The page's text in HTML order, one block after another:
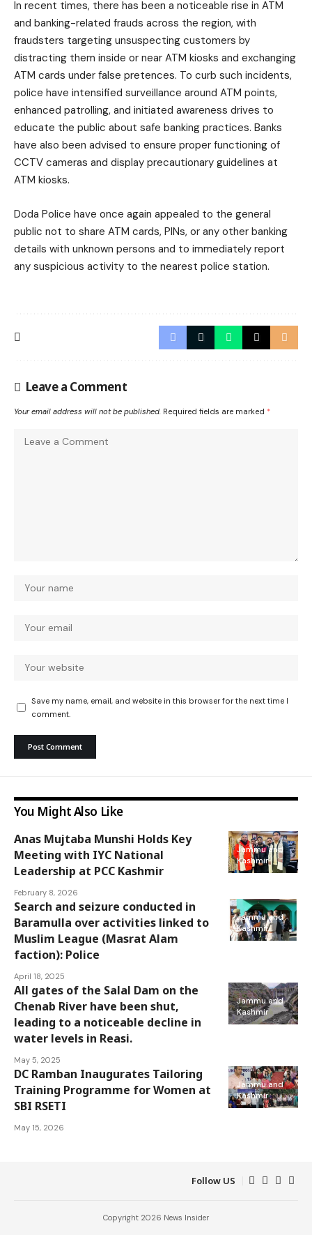
In recent times, there has been a noticeable rise in ATM
and banking-related frauds across the region, with
fraudsters targeting unsuspecting customers by
distracting them inside or near ATM kiosks and exchanging
ATM cards under false pretences. To curb such incidents,
police have intensified surveillance around ATM points,
enhanced patrolling, and initiated awareness drives to
educate the public about safe banking practices. Banks
have also been advised to ensure proper functioning of
CCTV cameras and display precautionary guidelines at
ATM kiosks.
Doda Police have once again appealed to the general
public not to share ATM cards, PINs, or any other banking
details with unknown persons and to immediately report
any suspicious activity to the nearest police station.
Leave a Comment
Your email address will not be published. Required fields are marked *
Save my name, email, and website in this browser for the next time I
comment.
You Might Also Like
Jammu and
Kashmir
Anas Mujtaba Munshi Holds Key
Meeting with IYC National
Leadership at PCC Kashmir
February 8, 2026
Jammu and
Kashmir
Search and seizure conducted in
Baramulla over activities linked to
Muslim League (Masrat Alam
faction): Police
April 18, 2025
Jammu and
Kashmir
All gates of the Salal Dam on the
Chenab River have been shut,
leading to a noticeable decline in
water levels in Reasi.
May 5, 2025
Jammu and
Kashmir
DC Ramban Inaugurates Tailoring
Training Programme for Women at
SBI RSETI
May 15, 2026
Follow US
Copyright 2026 News Insider